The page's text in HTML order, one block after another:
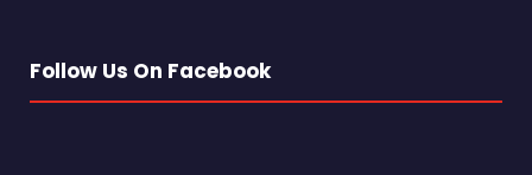
Follow Us On Facebook